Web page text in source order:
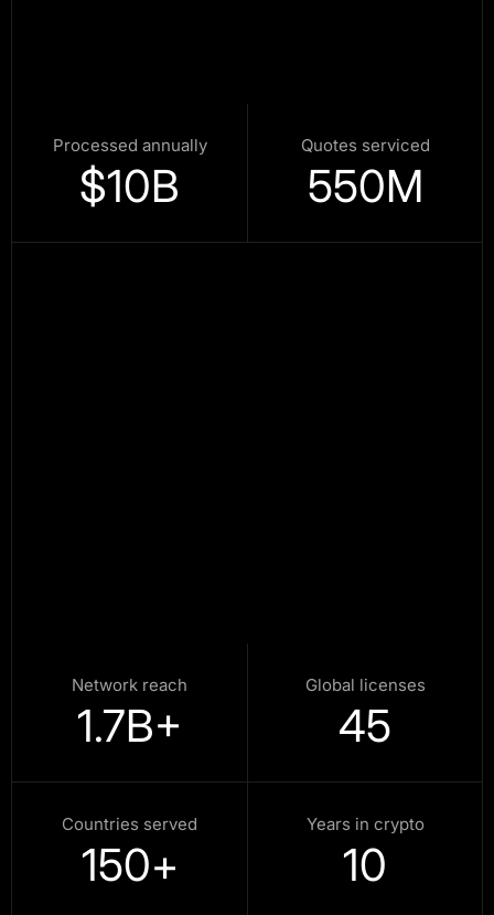
Processed annually
$10B
Quotes serviced
550M
Network reach
1.7B+
Global licenses
45
Countries served
150+
Years in crypto
10